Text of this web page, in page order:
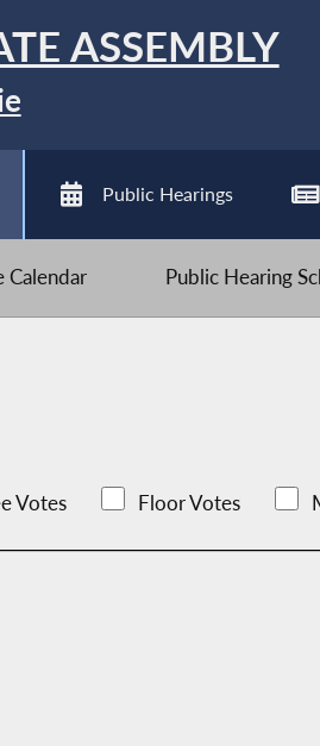
ASSEMBLY
Public Hearings
Calendar Public Hearing
Votes Floor Votes